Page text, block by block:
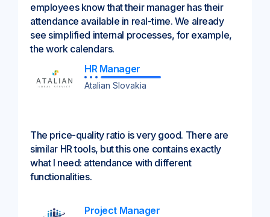
employees know that their manager has their
attendance available in real-time. We already
see simplified internal processes, for example,
the work calendars.
HR Manager
Atalian Slovakia
The price-quality ratio is very good. There are
similar HR tools, but this one contains exactly
what I need: attendance with different
functionalities.
Project Manager